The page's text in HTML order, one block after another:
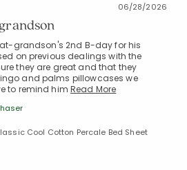
06/28/2026
grandson's 2nd B-day for his
on previous dealings with the
they are great and that they
and palms pillowcases we
to remind himRead More
Cool Cotton Percale Bed Sheet